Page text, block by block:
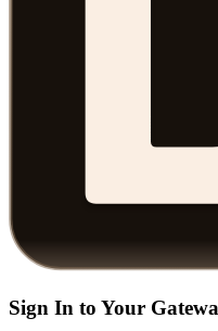
Sign In to Your